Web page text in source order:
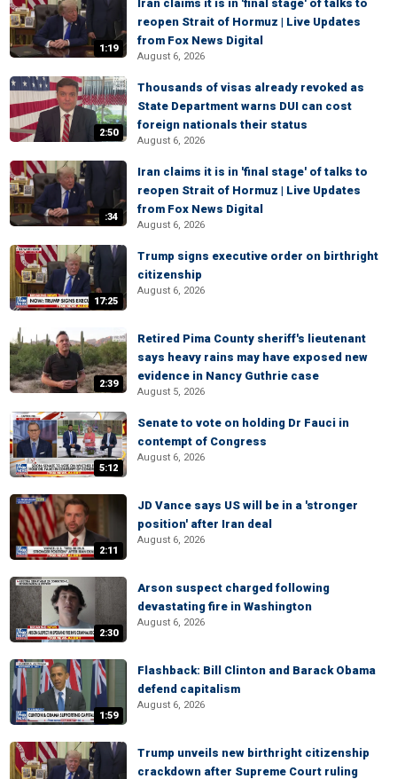
1:19
Iran claims it is in 'final stage' of talks to
reopen Strait of Hormuz | Live Updates
from Fox News Digital
August 6, 2026
2:50
Thousands of visas already revoked as
State Department warns DUI can cost
foreign nationals their status
August 6, 2026
:34
Iran claims it is in 'final stage' of talks to
reopen Strait of Hormuz | Live Updates
from Fox News Digital
August 6, 2026
17:25
Trump signs executive order on birthright
citizenship
August 6, 2026
2:39
Retired Pima County sheriff's lieutenant
says heavy rains may have exposed new
evidence in Nancy Guthrie case
August 5, 2026
5:12
Senate to vote on holding Dr Fauci in
contempt of Congress
August 6, 2026
2:11
JD Vance says US will be in a 'stronger
position' after Iran deal
August 6, 2026
2:30
Arson suspect charged following
devastating fire in Washington
August 6, 2026
1:59
Flashback: Bill Clinton and Barack Obama
defend capitalism
August 6, 2026
Trump unveils new birthright citizenship
crackdown after Supreme Court ruling